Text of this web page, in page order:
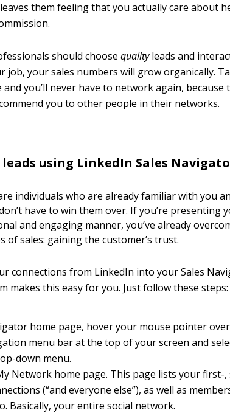
them feeling that you actually care about
should choosequalityleads and
job, your sales numbers will grow organically.
you’ll never have to network again, because
you to other people in their networks.
leads using LinkedIn Sales
individuals who are already familiar with you
have to win them over. If you’re presenting
and engaging manner, you’ve already
of sales: gaining the customer’s trust.
connections from LinkedIn into your Sales
makes this easy for you. Just follow these steps:
home page, hover your mouse pointer
menu bar at the top of your screen and
down menu.
Network home page. This page lists your first-,
(“and everyone else”), as well as
Basically, your entire social network.